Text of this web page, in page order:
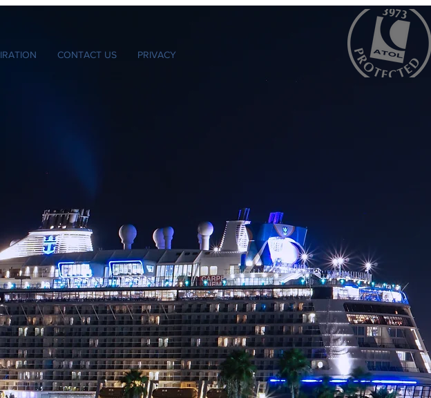
CONTACT US PRIVACY